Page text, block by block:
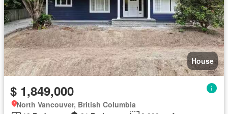
House
$ 1,849,000
North Vancouver, British Columbia